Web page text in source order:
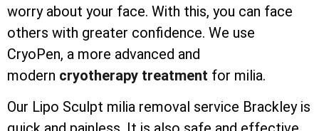
worry about your face. With this, you can face
others with greater confidence. We use
CryoPen, a more advanced and
modern cryotherapy treatment for milia.
Our Lipo Sculpt milia removal service Brackley is